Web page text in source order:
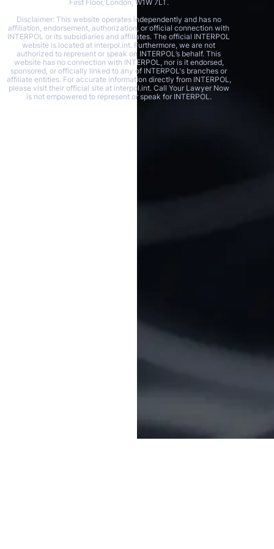
First Floor, London, W1W 7LT.
Disclaimer: This website operates independently and has no
affiliation, endorsement, authorization, or official connection with
INTERPOL or its subsidiaries and affiliates. The official INTERPOL
website is located at interpol.int. Furthermore, we are not
authorized to represent or speak on INTERPOL’s behalf. This
website has no connection with INTERPOL, nor is it endorsed,
sponsored, or officially linked to any of INTERPOL's branches or
affiliate entities. For accurate information directly from INTERPOL,
please visit their official site at interpol.int. Call Your Lawyer Now
is not empowered to represent or speak for INTERPOL.